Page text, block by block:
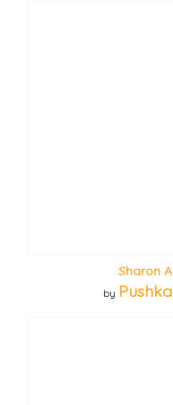
Sharon
by